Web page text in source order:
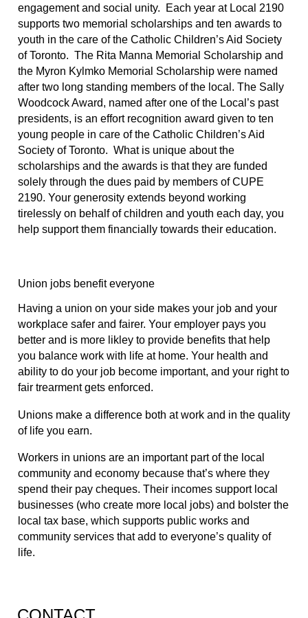
engagement and social unity.  Each year at Local 2190
supports two memorial scholarships and ten awards to
youth in the care of the Catholic Children’s Aid Society
of Toronto.  The Rita Manna Memorial Scholarship and
the Myron Kylmko Memorial Scholarship were named
after two long standing members of the local. The Sally
Woodcock Award, named after one of the Local’s past
presidents, is an effort recognition award given to ten
young people in care of the Catholic Children’s Aid
Society of Toronto.  What is unique about the
scholarships and the awards is that they are funded
solely through the dues paid by members of CUPE
2190. Your generosity extends beyond working
tirelessly on behalf of children and youth each day, you
help support them financially towards their education.
Union jobs benefit everyone
Having a union on your side makes your job and your
workplace safer and fairer. Your employer pays you
better and is more likley to provide benefits that help
you balance work with life at home. Your health and
ability to do your job become important, and your right to
fair trearment gets enforced.
Unions make a difference both at work and in the quality
of life you earn.
Workers in unions are an important part of the local
community and economy because that’s where they
spend their pay cheques. Their incomes support local
businesses (who create more local jobs) and bolster the
local tax base, which supports public works and
community services that add to everyone’s quality of
life.